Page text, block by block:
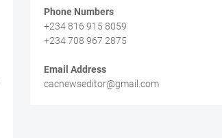
Phone Numbers
+234 816 915 8059
+234 708 967 2875
Email Address
cacnewseditor@gmail.com